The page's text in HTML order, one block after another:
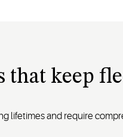
that keep
lifetimes and require